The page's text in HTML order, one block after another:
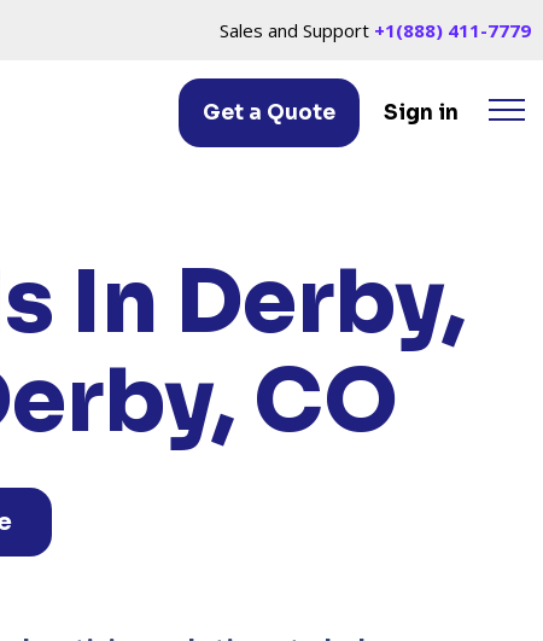
Sales and Support +1(888) 411-7779
Get a Quote Sign in
In Derby,
CO